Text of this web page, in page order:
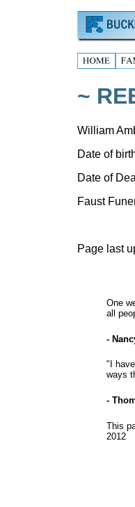
~
William
Date of
Date of
Faust
Page last
One
all
-
"I
ways
-
This
2012